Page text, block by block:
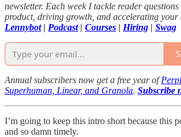
newsletter. Each week I tackle reader
product, driving growth, and accelerating your
Lennybot| Podcast| Courses | Hiring | Swag
Annual subscribers now get a free year of
Superhuman, Linear, and Granola. Subscribe
I’m going to keep this intro short because this
and so damn timely.